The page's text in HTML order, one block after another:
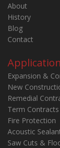
About
History
Blog
Contact
Expansion &
New
Remedial
Term Contracts
Fire Protection
Acoustic
Saw Cuts &